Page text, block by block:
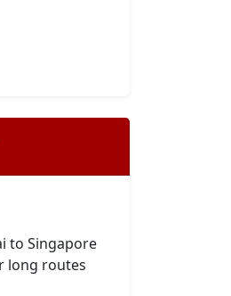
to Singapore
long routes